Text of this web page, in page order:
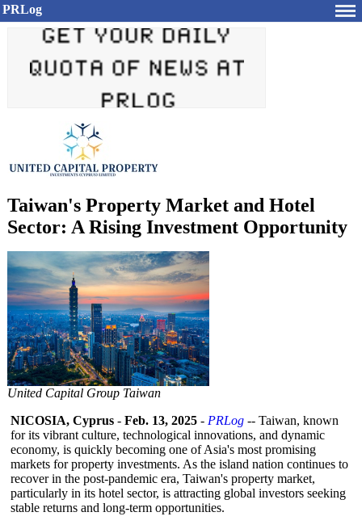
PRLog
Taiwan's Property Market and Hotel
Sector: A Rising Investment Opportunity
United Capital Group Taiwan
NICOSIA, Cyprus - Feb. 13, 2025 - PRLog -- Taiwan, known
for its vibrant culture, technological innovations, and dynamic
economy, is quickly becoming one of Asia's most promising
markets for property investments. As the island nation continues to
recover in the post-pandemic era, Taiwan's property market,
particularly in its hotel sector, is attracting global investors seeking
stable returns and long-term opportunities.